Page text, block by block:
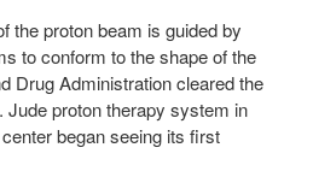
the proton beam is guided by
to conform to the shape of the
Drug Administration cleared the
Jude proton therapy system in
began seeing its first